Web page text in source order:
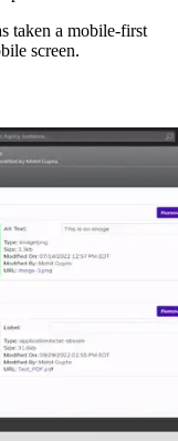
taken a mobile-first
screen.